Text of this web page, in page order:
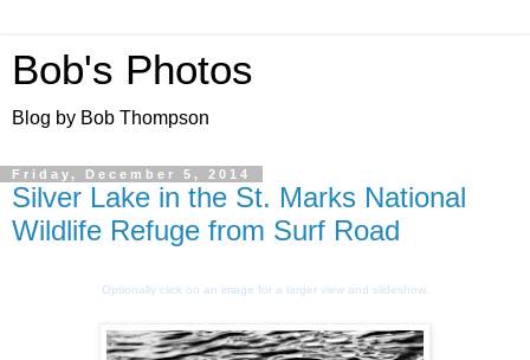
Bob's Photos
Blog by Bob Thompson
Friday, December 5, 2014
Silver Lake in the St. Marks National
Wildlife Refuge from Surf Road
Optionally click on an image for a larger view and slideshow.